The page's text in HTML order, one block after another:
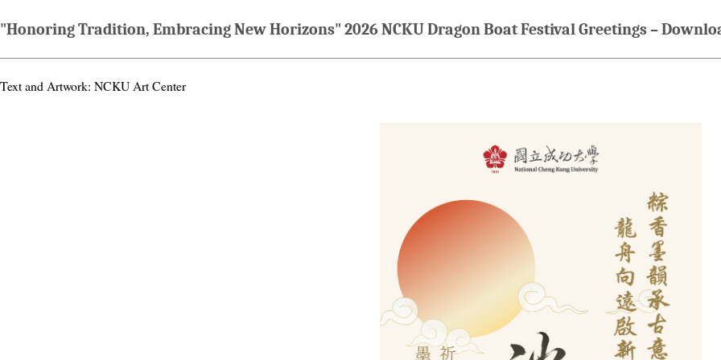
"Honoring Tradition, Embracing New Horizons" 2026 NCKU Dragon Boat Festival Greetings –
Text and Artwork: NCKU Art Center